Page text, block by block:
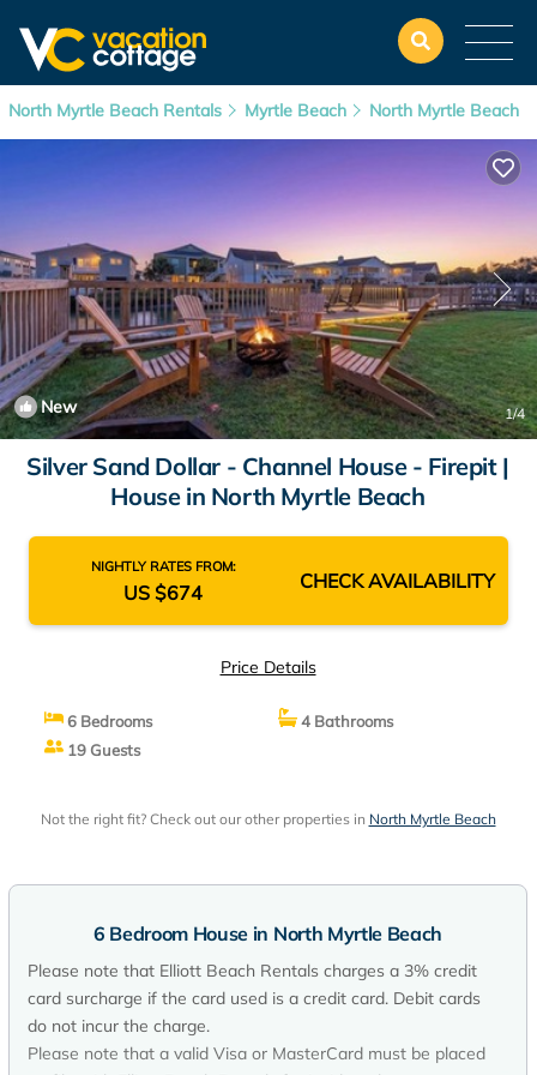
North Myrtle Beach Rentals Myrtle Beach North Myrtle Beach
New 1/4
Silver Sand Dollar - Channel House - Firepit |
House in North Myrtle Beach
NIGHTLY RATES FROM:
US $674 CHECK AVAILABILITY
Price Details
6 Bedrooms
4 Bathrooms
19 Guests
Not the right fit? Check out our other properties in North Myrtle Beach
6 Bedroom House in North Myrtle Beach
Please note that Elliott Beach Rentals charges a 3% credit
card surcharge if the card used is a credit card. Debit cards
do not incur the charge.
Please note that a valid Visa or MasterCard must be placed